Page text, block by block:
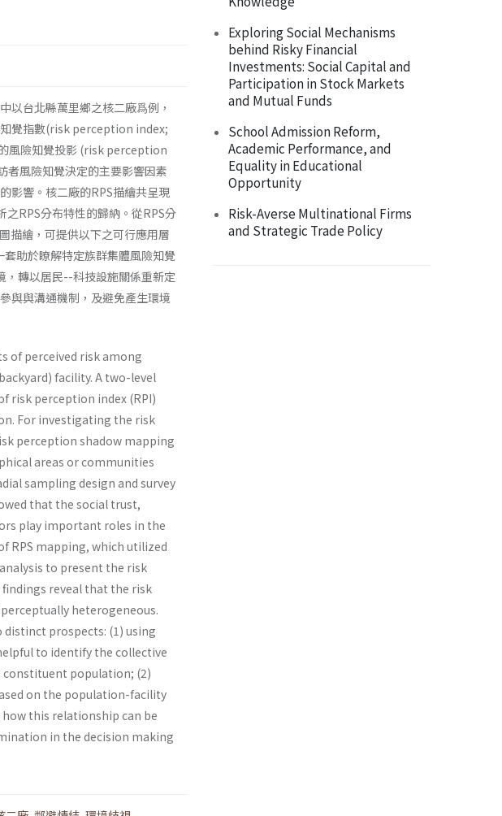
以台北縣萬里鄉之核二廠爲例，
知覺指數(risk perception index;
風險知覺投影 (risk perception
者風險知覺決定的主要影響因素
影響。核二廠的RPS描繪共呈現
RPS分布特性的歸納。從RPS分
描繪，可提供以下之可行應用層
助於瞭解特定族群集體風險知覺
，轉以居民--科技設施關係重新定
與與溝通機制，及避免產生環境
of perceived risk among
facility. A two-level
risk perception index (RPI)
For investigating the risk
perception shadow mapping
areas or communities
sampling design and survey
that the social trust,
play important roles in the
RPS mapping, which utilized
to present the risk
reveal that the risk
heterogeneous.
prospects: (1) using
to identify the collective
constit­uent population; (2)
on the population-facility
this relationship can be
in the decision making
Exploring Social Mechanisms
behind Risky Financial
Investments: Social Capital and
Participation in Stock Markets
and Mutual Funds
School Admission Reform,
Academic Performance, and
Equality in Educational
Opportunity
Risk-Averse Multinational Firms
and Strategic Trade Policy